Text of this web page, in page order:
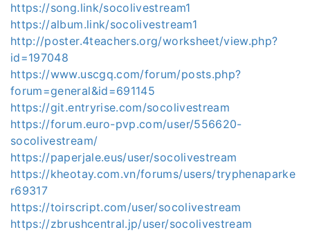
https://song.link/socolivestream1
https://album.link/socolivestream1
http://poster.4teachers.org/worksheet/view.php?
id=197048
https://www.uscgq.com/forum/posts.php?
forum=general&id=691145
https://git.entryrise.com/socolivestream
https://forum.euro-pvp.com/user/556620-
socolivestream/
https://paperjale.eus/user/socolivestream
https://kheotay.com.vn/forums/users/tryphenaparke
r69317
https://toirscript.com/user/socolivestream
https://zbrushcentral.jp/user/socolivestream